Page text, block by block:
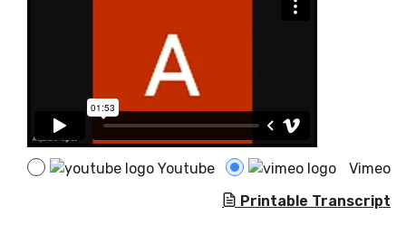
Youtube
Vimeo
Printable Transcript